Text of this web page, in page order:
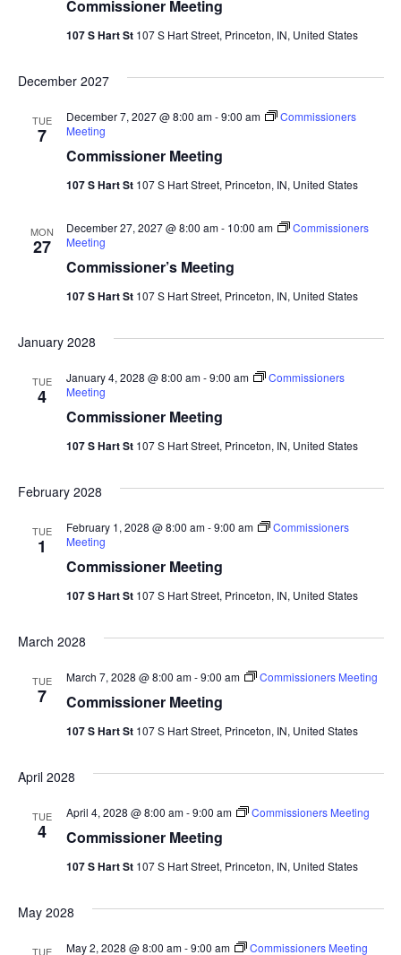
Commissioner Meeting
107 S Hart St 107 S Hart Street, Princeton, IN, United States
December 2027
TUE
7
Commissioner Meeting
December 7, 2027 @ 8:00 am-9:00 am
Commissioners
Meeting
107 S Hart St 107 S Hart Street, Princeton, IN, United States
MON
27
Commissioner’s Meeting
December 27, 2027 @ 8:00 am- 10:00 am
Commissioners
Meeting
107 S Hart St 107 S Hart Street, Princeton, IN, United States
January 2028
TUE
4
Commissioner Meeting
January 4, 2028 @ 8:00 am-9:00 am
Commissioners
Meeting
107 S Hart St 107 S Hart Street, Princeton, IN, United States
February 2028
TUE
1
Commissioner Meeting
February 1, 2028 @ 8:00 am-9:00 am
Commissioners
Meeting
107 S Hart St 107 S Hart Street, Princeton, IN, United States
March 2028
TUE
7 Commissioner Meeting
March 7, 2028 @ 8:00 am-9:00 am Commissioners Meeting
107 S Hart St 107 S Hart Street, Princeton, IN, United States
April 2028
TUE
4 Commissioner Meeting
April 4, 2028 @ 8:00 am-9:00 am Commissioners Meeting
107 S Hart St 107 S Hart Street, Princeton, IN, United States
May 2028
TUE May 2, 2028 @ 8:00 am-9:00 am Commissioners Meeting